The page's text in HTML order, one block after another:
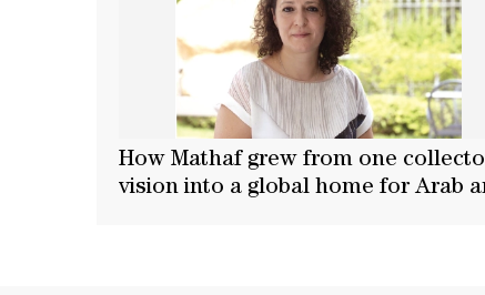
How Mathaf grew from one
vision into a global home for Arab